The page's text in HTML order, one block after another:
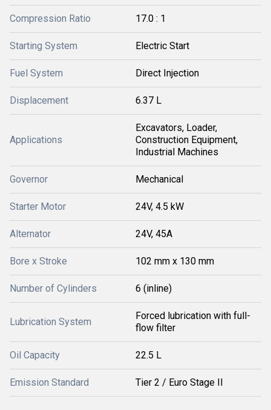
Compression Ratio 17.0 : 1
Starting System Electric Start
Fuel System Direct Injection
Displacement 6.37 L
Applications
Excavators, Loader,
Construction Equipment,
Industrial Machines
Governor Mechanical
Starter Motor 24V, 4.5 kW
Alternator 24V, 45A
Bore x Stroke 102 mm x 130 mm
Number of Cylinders 6 (inline)
Lubrication System
Forced lubrication with full-
flow filter
Oil Capacity 22.5 L
Emission Standard Tier 2 / Euro Stage II